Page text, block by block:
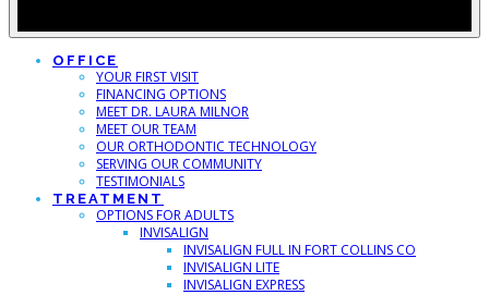
OFFICE
YOUR FIRST VISIT
FINANCING OPTIONS
MEET DR. LAURA MILNOR
MEET OUR TEAM
OUR ORTHODONTIC TECHNOLOGY
SERVING OUR COMMUNITY
TESTIMONIALS
TREATMENT
OPTIONS FOR ADULTS
INVISALIGN
INVISALIGN FULL IN FORT COLLINS CO
INVISALIGN LITE
INVISALIGN EXPRESS